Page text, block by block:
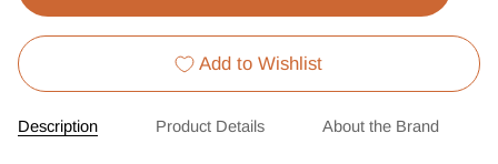
Add to Wishlist
Description Product Details About the Brand